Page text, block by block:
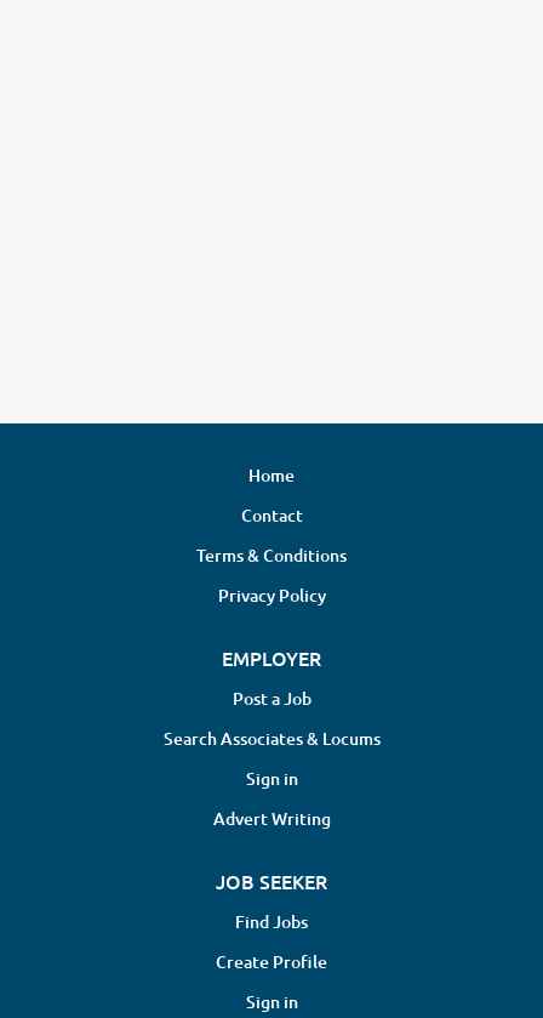
Home
Contact
Terms & Conditions
Privacy Policy
EMPLOYER
Post a Job
Search Associates & Locums
Sign in
Advert Writing
JOB SEEKER
Find Jobs
Create Profile
Sign in